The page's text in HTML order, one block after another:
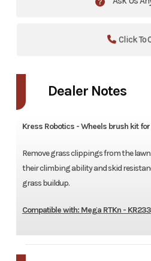
Click To
Dealer Notes
Kress Robotics - Wheels brush kit
Remove grass clippings from the
their climbing ability and skid
grass buildup.
Compatible with: Mega RTKn -